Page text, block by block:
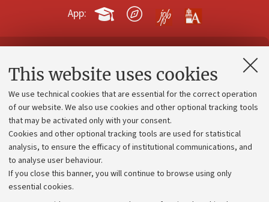
This website uses cookies
We use technical cookies that are essential for the correct operation
of our website. We also use cookies and other optional tracking tools
that may be activated only with your consent.
Cookies and other optional tracking tools are used for statistical
analysis, to ensure the efficacy of institutional communications, and
to analyse user behaviour.
If you close this banner, you will continue to browse using only
essential cookies.
App:
Contacts and certified e-mail (PEC)
Administrative divisions
Work with us
Alumni community
Strategic plan
University budgets